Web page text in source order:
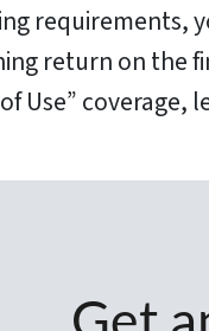
requirements,
return on the
Use”